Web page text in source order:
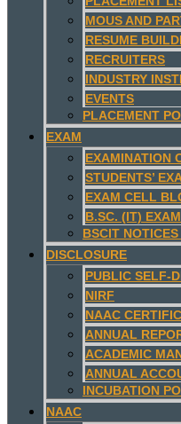
MOUS AND
RESUME
RECRUITERS
INDUSTRY
EVENTS
PLACEMENT
EXAM
EXAMINATION
STUDENTS’
EXAM CELL
B.SC. (IT)
BSCIT
DISCLOSURE
PUBLIC SELF-
NIRF
NAAC
ANNUAL
ACADEMIC
ANNUAL
INCUBATION
NAAC